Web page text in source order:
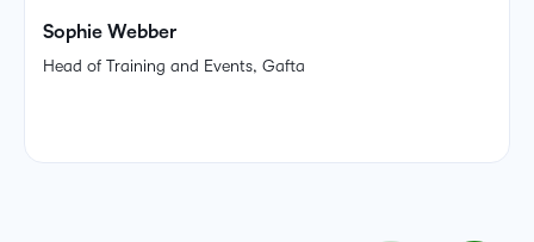
Sophie Webber
Head of Training and Events, Gafta